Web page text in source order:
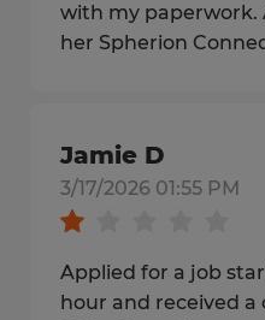
with my paperwork.
her Spherion
Jamie D
3/17/2026 01:55 PM
Applied for a job
hour and received a